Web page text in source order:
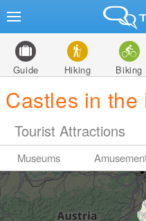
Guide Hiking Biking
Castles in the
Tourist Attractions
Museums